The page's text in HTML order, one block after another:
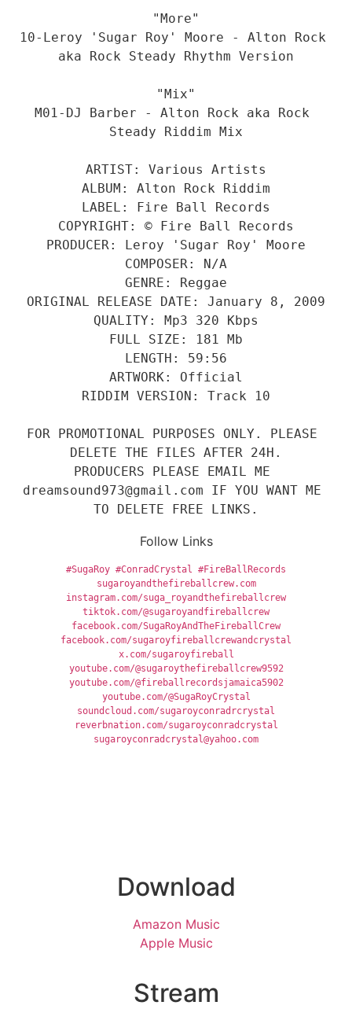
"More"
10-Leroy 'Sugar Roy' Moore - Alton Rock
aka Rock Steady Rhythm Version
"Mix"
M01-DJ Barber - Alton Rock aka Rock
Steady Riddim Mix
ARTIST: Various Artists
ALBUM: Alton Rock Riddim
LABEL: Fire Ball Records
COPYRIGHT: © Fire Ball Records
PRODUCER: Leroy 'Sugar Roy' Moore
COMPOSER: N/A
GENRE: Reggae
ORIGINAL RELEASE DATE: January 8, 2009
QUALITY: Mp3 320 Kbps
FULL SIZE: 181 Mb
LENGTH: 59:56
ARTWORK: Official
RIDDIM VERSION: Track 10
FOR PROMOTIONAL PURPOSES ONLY. PLEASE
DELETE THE FILES AFTER 24H.
PRODUCERS PLEASE EMAIL ME
dreamsound973@gmail.com IF YOU WANT ME
TO DELETE FREE LINKS.
Follow Links
#SugaRoy #ConradCrystal
#FireBallRecords
sugaroyandthefireballcrew.com
instagram.com/suga_royandthefireballcrew
tiktok.com/@sugaroyandfireballcrew
facebook.com/SugaRoyAndTheFireballCrew
facebook.com/sugaroyfireballcrewandcrystal
x.com/sugaroyfireball
youtube.com/@sugaroythefireballcrew9592
youtube.com/@fireballrecordsjamaica5902
youtube.com/@SugaRoyCrystal
soundcloud.com/sugaroyconradrcrystal
reverbnation.com/sugaroyconradcrystal
sugaroyconradcrystal@yahoo.com
Download
Amazon Music
Apple Music
Stream